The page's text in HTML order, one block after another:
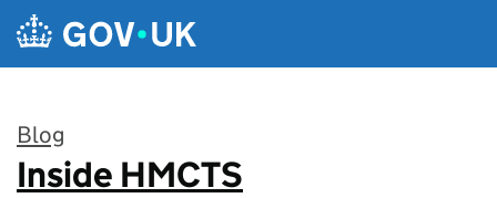
Skip to main content
Blog
:
Inside HMCTS